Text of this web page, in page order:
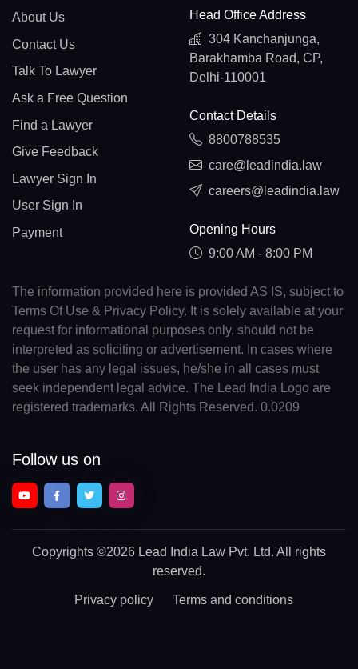
About Us
Contact Us
Talk To Lawyer
Ask a Free Question
Find a Lawyer
Give Feedback
Lawyer Sign In
User Sign In
Payment
Head Office Address
304 Kanchanjunga,
Barakhamba Road, CP,
Delhi-110001
Contact Details
8800788535
care@leadindia.law
careers@leadindia.law
Opening Hours
9:00 AM - 8:00 PM
The information provided here is provided AS IS, subject to
Terms Of Use & Privacy Policy. It is solely available at your
request for informational purposes only, should not be
interpreted as soliciting or advertisement. In cases where
the user has any legal issues, he/she in all cases must
seek independent legal advice. The Lead India Logo are
registered trademarks. All Rights Reserved. 0.0209
Follow us on
Copyrights ©2026 Lead India Law Pvt. Ltd. All rights
reserved.
Privacy policy Terms and conditions